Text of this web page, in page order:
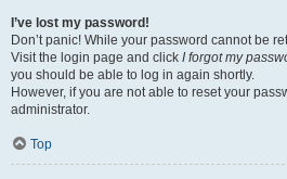
I’ve lost my password!
Don’t panic! While your password cannot be
Visit the login page and click I forgot my
you should be able to log in again shortly.
However, if you are not able to reset your
administrator.
Top